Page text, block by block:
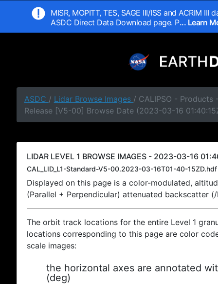
MISR, MOPITT, TES, SAGE III/ISS and ACRIM
ASDC Direct Data Download page. P... Learn
ASDC / Lidar Browse Images / CALIPSO - Products
Release [V5-00] Browse Date (2023-03-16
LIDAR LEVEL 1 BROWSE IMAGES - 2023-03-16
CAL_LID_L1-Standard-V5-00.2023-03-16T01-40-15ZD.hdf
Displayed on this page is a color-modulated,
(Parallel + Perpendicular) attenuated backscatter
The orbit track locations for the entire Level 1
locations corresponding to this page are color
scale images:
the horizontal axes are annotated
(deg)